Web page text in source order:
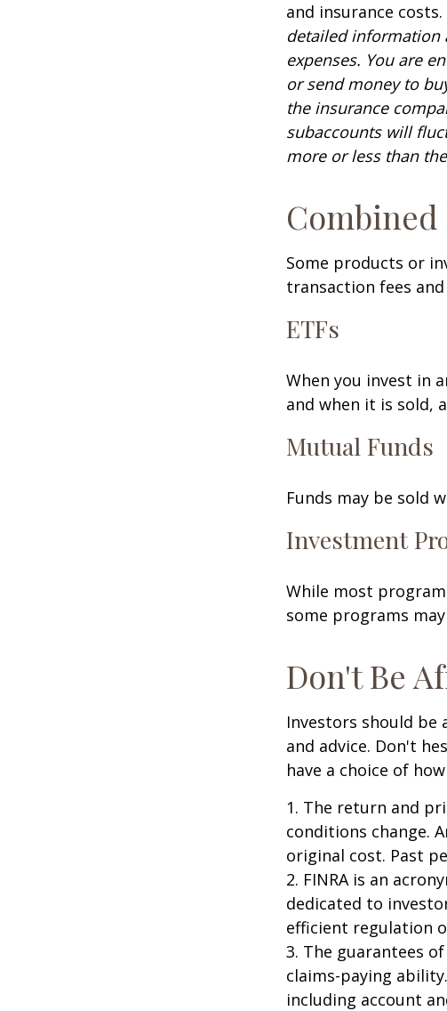
and insurance costs.
detailed information
expenses. You are
or send money to
the insurance
subaccounts will
more or less than
Combined
Some products or
transaction fees
ETFs
When you invest in
and when it is sold,
Mutual Funds
Funds may be sold
Investment
While most
some programs
Don't Be
Investors should be
and advice. Don't
have a choice of
1. The return and
conditions change.
original cost. Past
2. FINRA is an
dedicated to
efficient regulation
3. The guarantees
claims-paying
including account